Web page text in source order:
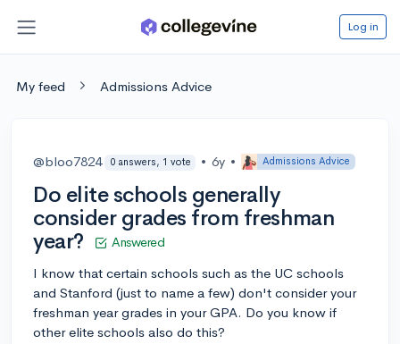
Log in
My feed Admissions Advice
@bloo7824 0 answers, 1 vote • 6y • Admissions Advice
Do elite schools generally
consider grades from freshman
year?
Answered
I know that certain schools such as the UC schools
and Stanford (just to name a few) don't consider your
freshman year grades in your GPA. Do you know if
other elite schools also do this?